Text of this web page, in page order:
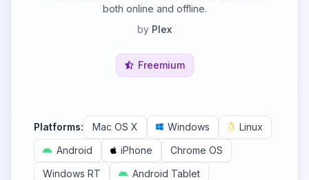
both online and offline.
by Plex
Freemium
Platforms: Mac OS X Windows
Linux
Android
iPhone
Chrome OS
Windows RT
Android Tablet